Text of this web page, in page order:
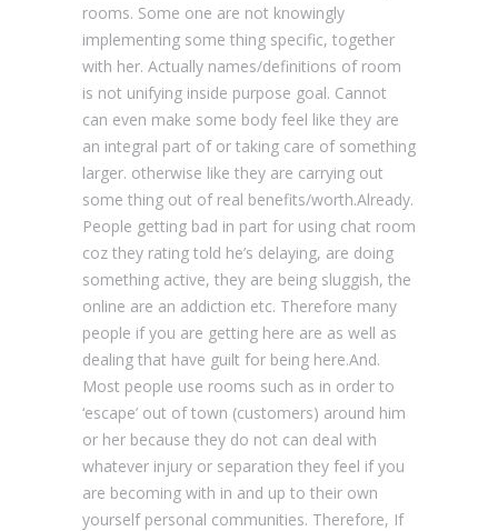
rooms. Some one are not knowingly
implementing some thing specific, together
with her. Actually names/definitions of room
is not unifying inside purpose goal. Cannot
can even make some body feel like they are
an integral part of or taking care of something
larger. otherwise like they are carrying out
some thing out of real benefits/worth.Already.
People getting bad in part for using chat room
coz they rating told he’s delaying, are doing
something active, they are being sluggish, the
online are an addiction etc. Therefore many
people if you are getting here are as well as
dealing that have guilt for being here.And.
Most people use rooms such as in order to
‘escape’ out of town (customers) around him
or her because they do not can deal with
whatever injury or separation they feel if you
are becoming with in and up to their own
yourself personal communities. Therefore, If